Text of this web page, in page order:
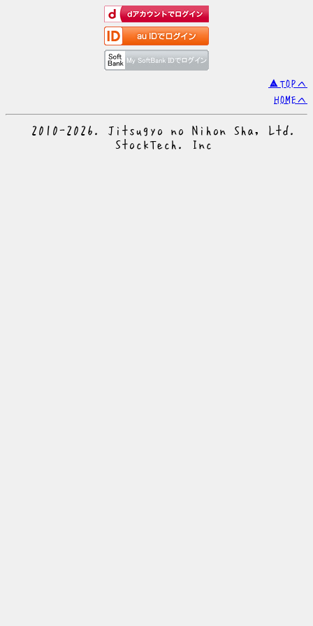
▲TOPへ
HOMEへ
© 2010-2026. Jitsugyo no Nihon Sha, Ltd.
© StockTech. Inc